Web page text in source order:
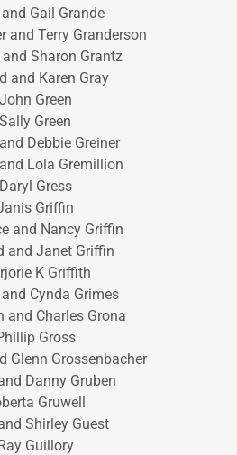
Gail Grande
and Terry Granderson
Sharon Grantz
and Karen Gray
John Green
Sally Green
Debbie Greiner
Lola Gremillion
Daryl Gress
Griffin
and Nancy Griffin
and Janet Griffin
K Griffith
Cynda Grimes
and Charles Grona
Gross
Glenn Grossenbacher
Danny Gruben
Gruwell
Shirley Guest
Guillory